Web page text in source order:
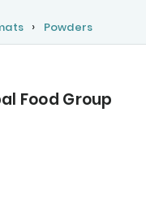
Powders
Food Group